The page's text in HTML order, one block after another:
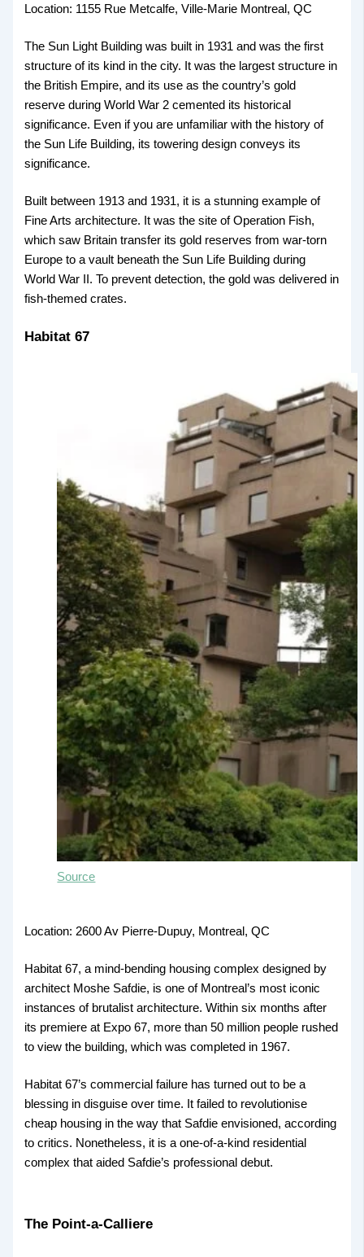
Location: 1155 Rue Metcalfe, Ville-Marie Montreal, QC
The Sun Light Building was built in 1931 and was the first
structure of its kind in the city. It was the largest structure in
the British Empire, and its use as the country’s gold
reserve during World War 2 cemented its historical
significance. Even if you are unfamiliar with the history of
the Sun Life Building, its towering design conveys its
significance.
Built between 1913 and 1931, it is a stunning example of
Fine Arts architecture. It was the site of Operation Fish,
which saw Britain transfer its gold reserves from war-torn
Europe to a vault beneath the Sun Life Building during
World War II. To prevent detection, the gold was delivered in
fish-themed crates.
Habitat 67
Source
Location: 2600 Av Pierre-Dupuy, Montreal, QC
Habitat 67, a mind-bending housing complex designed by
architect Moshe Safdie, is one of Montreal’s most iconic
instances of brutalist architecture. Within six months after
its premiere at Expo 67, more than 50 million people rushed
to view the building, which was completed in 1967.
Habitat 67’s commercial failure has turned out to be a
blessing in disguise over time. It failed to revolutionise
cheap housing in the way that Safdie envisioned, according
to critics. Nonetheless, it is a one-of-a-kind residential
complex that aided Safdie’s professional debut.
The Point-a-Calliere